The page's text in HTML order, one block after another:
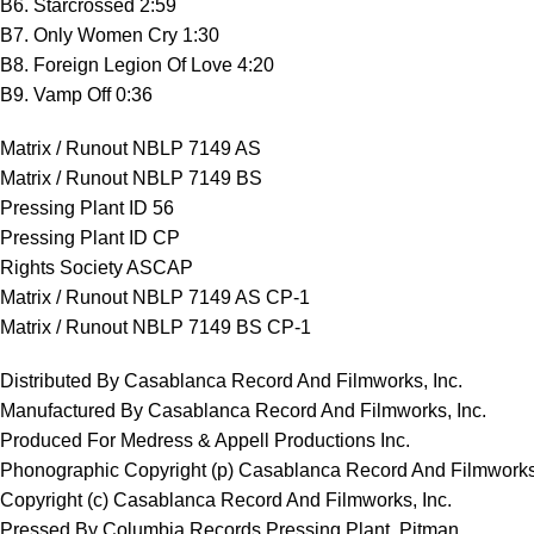
B6. Starcrossed 2:59
B7. Only Women Cry 1:30
B8. Foreign Legion Of Love 4:20
B9. Vamp Off 0:36
Matrix / Runout NBLP 7149 AS
Matrix / Runout NBLP 7149 BS
Pressing Plant ID 56
Pressing Plant ID CP
Rights Society ASCAP
Matrix / Runout NBLP 7149 AS CP-1
Matrix / Runout NBLP 7149 BS CP-1
Distributed By Casablanca Record And Filmworks, Inc.
Manufactured By Casablanca Record And Filmworks, Inc.
Produced For Medress & Appell Productions Inc.
Phonographic Copyright (p) Casablanca Record And
Copyright (c) Casablanca Record And Filmworks, Inc.
Pressed By Columbia Records Pressing Plant, Pitman